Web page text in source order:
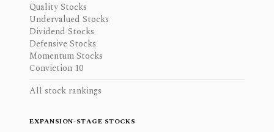
Quality Stocks
Undervalued Stocks
Dividend Stocks
Defensive Stocks
Momentum Stocks
Conviction 10
All stock rankings
EXPANSION-STAGE STOCKS